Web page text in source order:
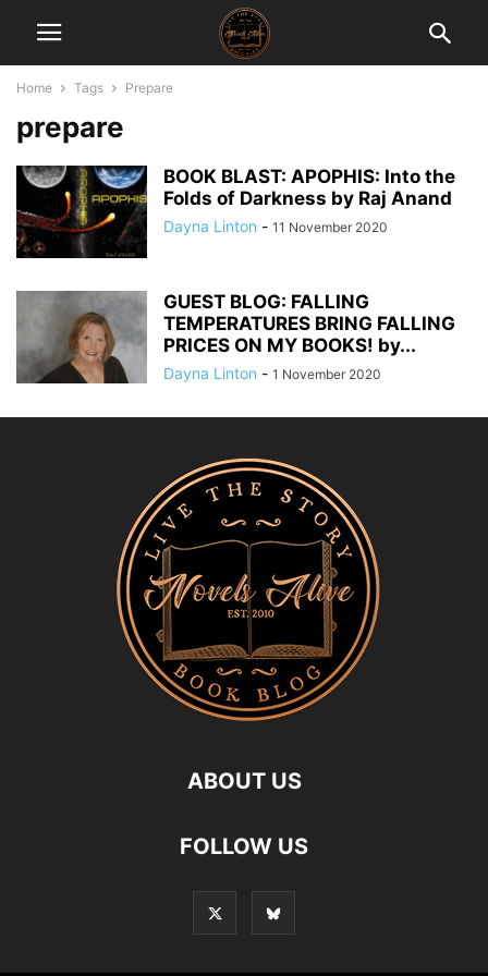
Home Tags Prepare
prepare
BOOK BLAST: APOPHIS: Into the
Folds of Darkness by Raj Anand
Dayna Linton - 11 November 2020
GUEST BLOG: FALLING
TEMPERATURES BRING FALLING
PRICES ON MY BOOKS! by...
Dayna Linton - 1 November 2020
ABOUT US
FOLLOW US